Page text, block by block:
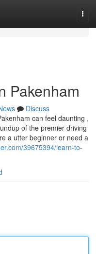
Pakenham
Discuss
can feel daunting ,
of the premier driving
a utter beginner or need a
39675394/learn-to-